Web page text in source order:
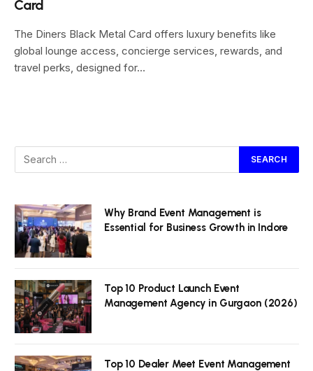
Card
The Diners Black Metal Card offers luxury benefits like
global lounge access, concierge services, rewards, and
travel perks, designed for…
Why Brand Event Management is
Essential for Business Growth in Indore
Top 10 Product Launch Event
Management Agency in Gurgaon (2026)
Top 10 Dealer Meet Event Management